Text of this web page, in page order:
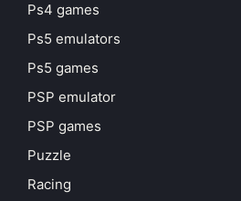
Ps4 games
Ps5 emulators
Ps5 games
PSP emulator
PSP games
Puzzle
Racing